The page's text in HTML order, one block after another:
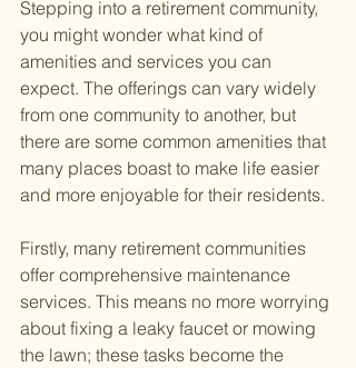
Stepping into a retirement community,
you might wonder what kind of
amenities and services you can
expect. The offerings can vary widely
from one community to another, but
there are some common amenities that
many places boast to make life easier
and more enjoyable for their residents.
Firstly, many retirement communities
offer comprehensive maintenance
services. This means no more worrying
about fixing a leaky faucet or mowing
the lawn; these tasks become the